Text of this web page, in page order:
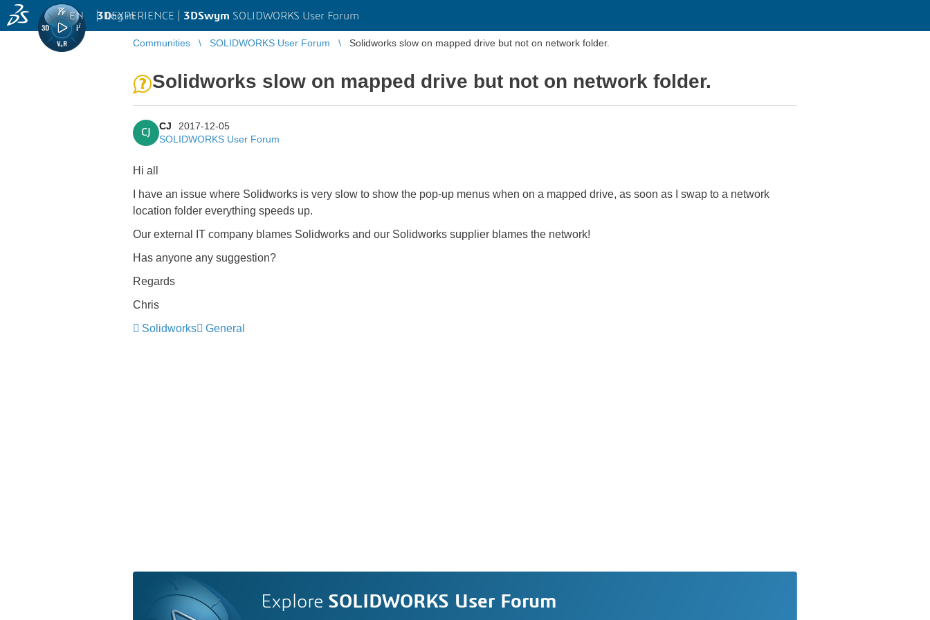
3DEXPERIENCE | 3DSwym SOLIDWORKS User Forum
EN | Log in
Communities SOLIDWORKS User Forum Solidworks slow on mapped drive but not on network folder.
Solidworks slow on mapped drive but not on network folder.
CJ
CJ
2017-12-05
SOLIDWORKS User Forum
Hi all
I have an issue where Solidworks is very slow to show the pop-up menus when on a mapped drive, as soon as I swap to a network
location folder everything speeds up.
Our external IT company blames Solidworks and our Solidworks supplier blames the network!
Has anyone any suggestion?
Regards
Chris
Solidworks
General
Explore SOLIDWORKS User Forum